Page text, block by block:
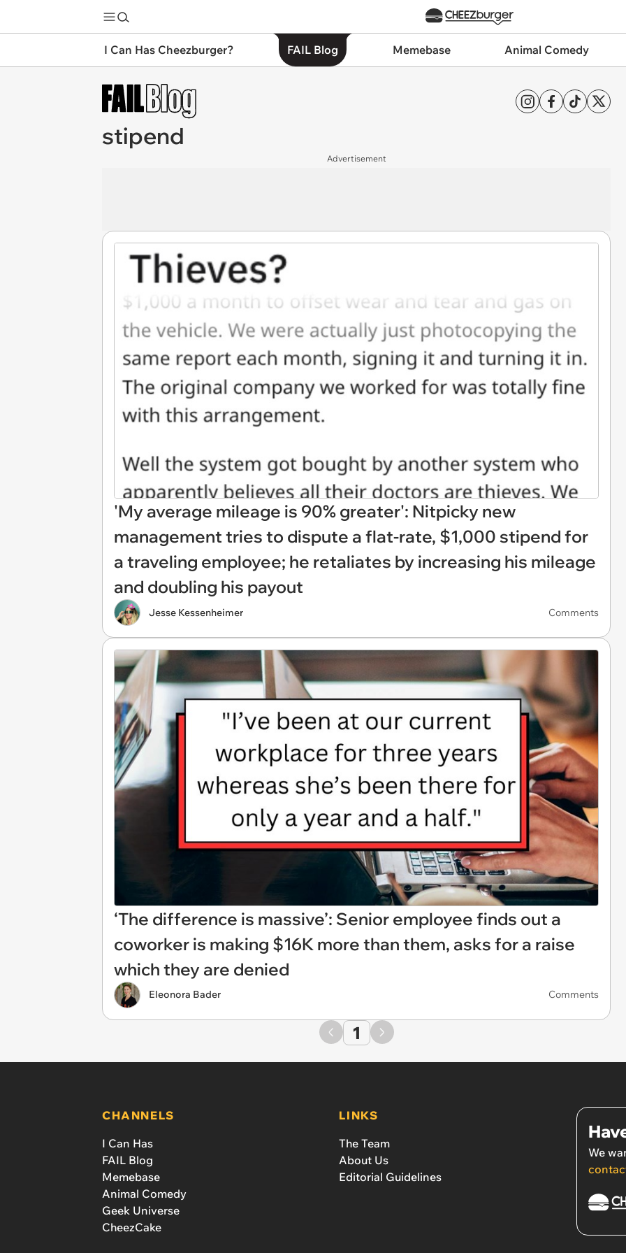
I Can Has Cheezburger? FAIL Blog Memebase Animal Comedy
stipend
Advertisement
'My average mileage is 90% greater': Nitpicky new
management tries to dispute a flat-rate, $1,000 stipend for
a traveling employee; he retaliates by increasing his mileage
and doubling his payout
Jesse Kessenheimer Comments
‘The difference is massive’: Senior employee finds out a
coworker is making $16K more than them, asks for a raise
which they are denied
Eleonora Bader Comments
1
CHANNELS
I Can Has
FAIL Blog
Memebase
Animal Comedy
Geek Universe
CheezCake
LINKS
The Team
About Us
Editorial Guidelines
We